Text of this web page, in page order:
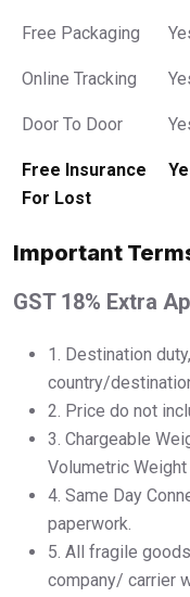
Free Packaging
Online Tracking
Door To Door
Free Insurance
For Lost
Important
GST 18% Extra
1.⁠ ⁠Destination
country/
2.⁠ ⁠Price do not
3.⁠ ⁠Chargeable
Volumetric
4.⁠ ⁠Same Day
paperwork.
5.⁠ ⁠All fragile
company/ carrier